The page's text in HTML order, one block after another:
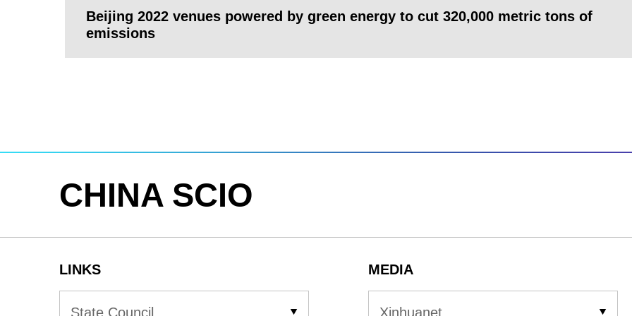
Beijing 2022 venues powered by green energy to cut 320,000 metric tons of
emissions